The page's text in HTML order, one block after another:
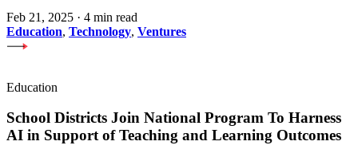
Feb 21, 2025 · 4 min read
Education, Technology, Ventures
Education
School Districts Join National Program To Harness
AI in Support of Teaching and Learning Outcomes